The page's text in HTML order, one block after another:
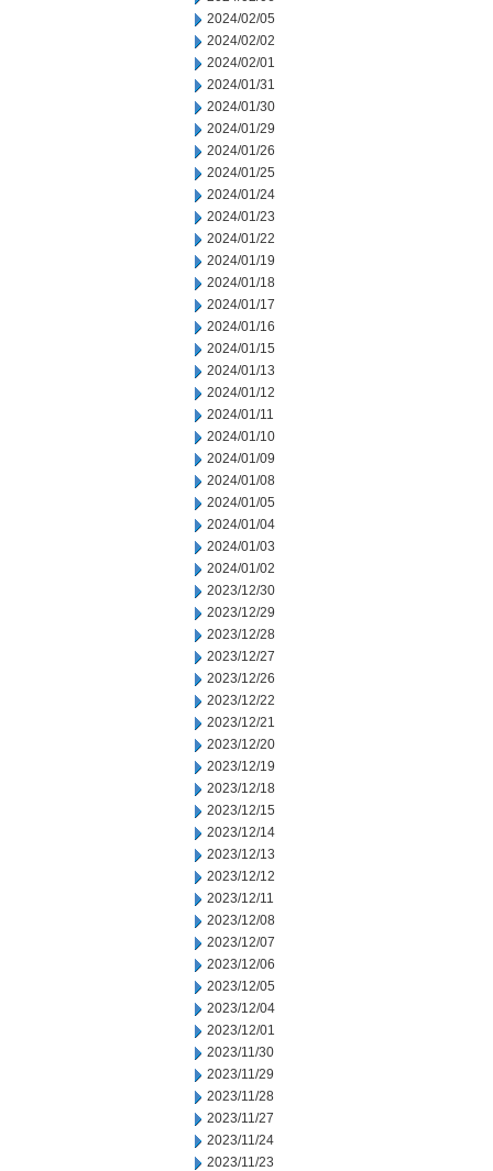
2024/02/05
2024/02/02
2024/02/01
2024/01/31
2024/01/30
2024/01/29
2024/01/26
2024/01/25
2024/01/24
2024/01/23
2024/01/22
2024/01/19
2024/01/18
2024/01/17
2024/01/16
2024/01/15
2024/01/13
2024/01/12
2024/01/11
2024/01/10
2024/01/09
2024/01/08
2024/01/05
2024/01/04
2024/01/03
2024/01/02
2023/12/30
2023/12/29
2023/12/28
2023/12/27
2023/12/26
2023/12/22
2023/12/21
2023/12/20
2023/12/19
2023/12/18
2023/12/15
2023/12/14
2023/12/13
2023/12/12
2023/12/11
2023/12/08
2023/12/07
2023/12/06
2023/12/05
2023/12/04
2023/12/01
2023/11/30
2023/11/29
2023/11/28
2023/11/27
2023/11/24
2023/11/23